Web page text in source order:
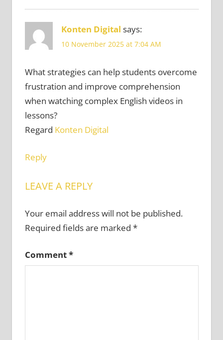
Konten Digital says:
10 November 2025 at 7:04 AM
What strategies can help students overcome
frustration and improve comprehension
when watching complex English videos in
lessons?
Regard Konten Digital
Reply
LEAVE A REPLY
Your email address will not be published.
Required fields are marked *
Comment*